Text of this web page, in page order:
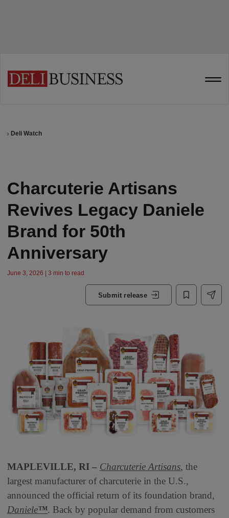
Deli Watch
Charcuterie Artisans
Revives Legacy Daniele
Brand for 50th
Anniversary
June 3, 2026 | 3 min to read
Submit release
MAPLEVILLE, RI – Charcuterie Artisans, the
largest manufacturer of charcuterie in the U.S.,
announced the official return of its foundation brand,
Daniele™. Back by popular demand from customers